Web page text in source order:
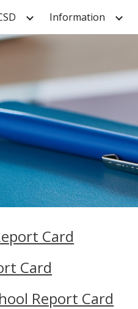
to main content
Information
Card
Card
Report Card